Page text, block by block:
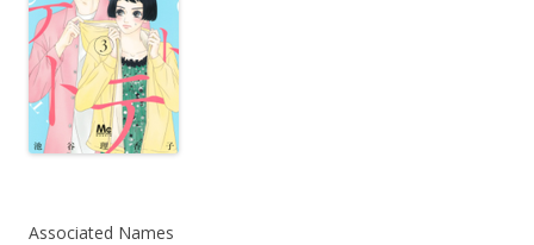
Associated Names